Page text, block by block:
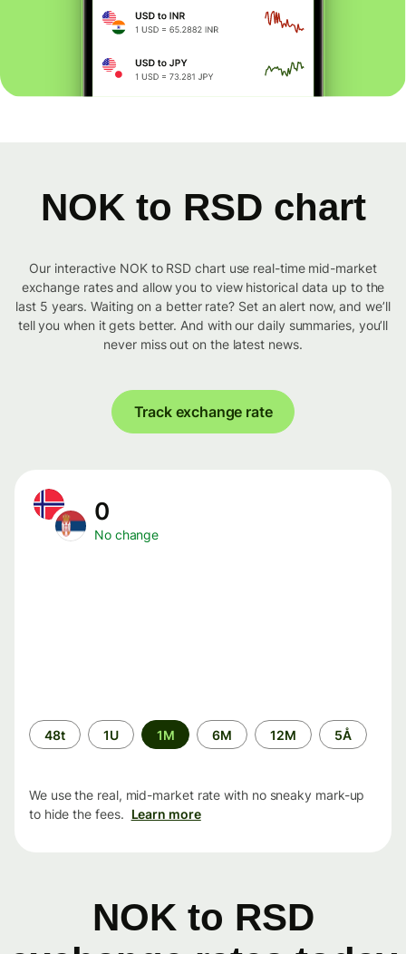
NOK to RSD chart
Our interactive NOK to RSD chart use real-time mid-market
exchange rates and allow you to view historical data up to the
last 5 years. Waiting on a better rate? Set an alert now, and we’ll
tell you when it gets better. And with our daily summaries, you’ll
never miss out on the latest news.
Track exchange rate
0
No change
Time
period
48t 1U 1M 6M 12M 5Å
We use the real, mid-market rate with no sneaky mark-up
to hide the fees. Learn more
NOK to RSD